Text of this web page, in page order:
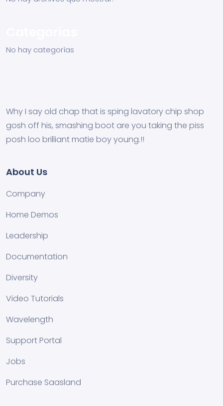
No hay categorías
Why I say old chap that is sping lavatory chip shop
gosh off his, smashing boot are you taking the piss
posh loo brilliant matie boy young.!!
About Us
Company
Home Demos
Leadership
Documentation
Diversity
Video Tutorials
Wavelength
Support Portal
Jobs
Purchase Saasland